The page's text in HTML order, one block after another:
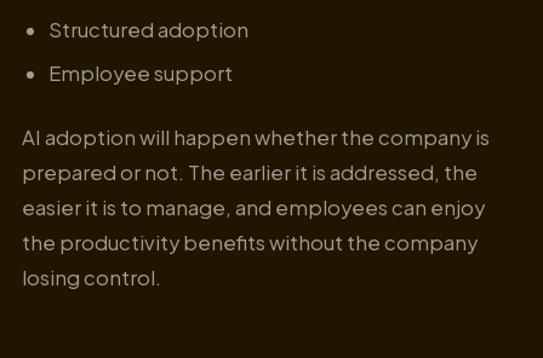
Structured adoption
Employee support
AI adoption will happen whether the company is
prepared or not. The earlier it is addressed, the
easier it is to manage, and employees can enjoy
the productivity benefits without the company
losing control.